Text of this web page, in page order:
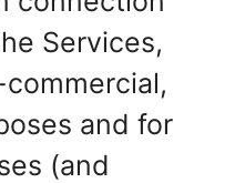
Services,
and for
(and